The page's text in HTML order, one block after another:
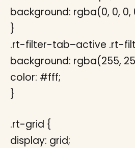
background: rgba(0, 0, 0,
}
.rt-filter-tab–active .rt-
background: rgba(255,
color: #fff;
}
.rt-grid {
display: grid;